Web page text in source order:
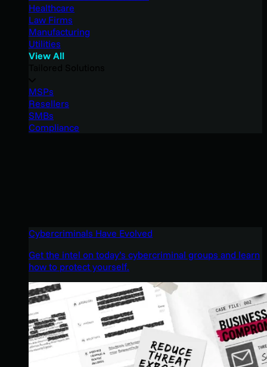
Healthcare
Law Firms
Manufacturing
Utilities
View All
MSPs
Resellers
SMBs
Compliance
Cybercriminals Have Evolved
Get the intel on today’s cybercriminal groups and learn
how to protect yourself.